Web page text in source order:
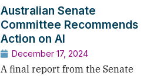
Australian Senate
Committee Recommends
Action on AI
December 17, 2024
A final report from the Senate